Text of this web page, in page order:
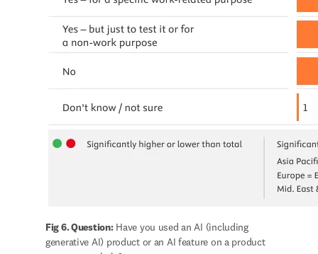
Fig 6. Question: Have you used an AI (including
generative AI) product or an AI feature on a product